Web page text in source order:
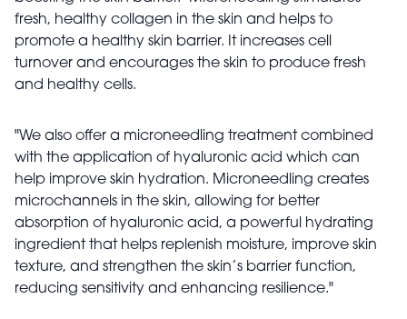
fresh, healthy collagen in the skin and helps to
promote a healthy skin barrier. It increases cell
turnover and encourages the skin to produce fresh
and healthy cells.
"We also offer a microneedling treatment combined
with the application of hyaluronic acid which can
help improve skin hydration. Microneedling creates
microchannels in the skin, allowing for better
absorption of hyaluronic acid, a powerful hydrating
ingredient that helps replenish moisture, improve skin
texture, and strengthen the skin’s barrier function,
reducing sensitivity and enhancing resilience."